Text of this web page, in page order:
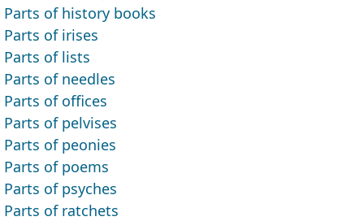
Parts of history books
Parts of irises
Parts of lists
Parts of needles
Parts of offices
Parts of pelvises
Parts of peonies
Parts of poems
Parts of psyches
Parts of ratchets